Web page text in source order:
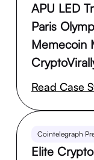
APU LED
Paris
Memecoin
Read Case
Cointelegraph
Elite